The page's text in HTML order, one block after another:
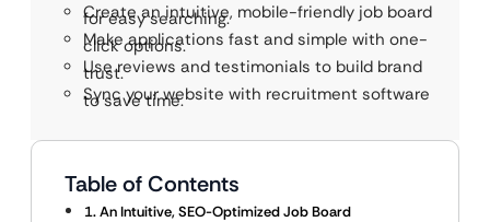
Create an intuitive, mobile-friendly job board
for easy searching.
Make applications fast and simple with one-
click options.
Use reviews and testimonials to build brand
trust.
Sync your website with recruitment software
to save time.
Table of Contents
1. An Intuitive, SEO-Optimized Job Board